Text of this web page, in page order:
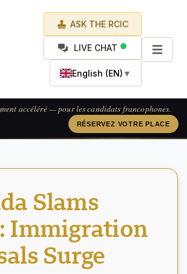
ASK THE RCIC
LIVE CHAT
English (EN) ▼
accéléré — pour les candidats francophones.
RÉSERVEZ VOTRE PLACE
Slams
Immigration
Surge